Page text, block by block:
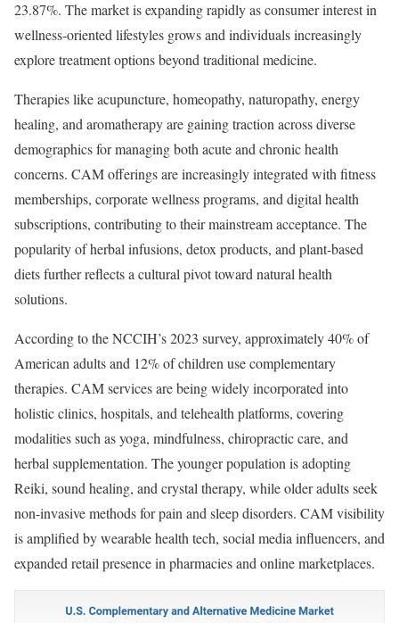
23.87%. The market is expanding rapidly as consumer interest in
wellness-oriented lifestyles grows and individuals increasingly
explore treatment options beyond traditional medicine.
Therapies like acupuncture, homeopathy, naturopathy, energy
healing, and aromatherapy are gaining traction across diverse
demographics for managing both acute and chronic health
concerns. CAM offerings are increasingly integrated with fitness
memberships, corporate wellness programs, and digital health
subscriptions, contributing to their mainstream acceptance. The
popularity of herbal infusions, detox products, and plant-based
diets further reflects a cultural pivot toward natural health
solutions.
According to the NCCIH’s 2023 survey, approximately 40% of
American adults and 12% of children use complementary
therapies. CAM services are being widely incorporated into
holistic clinics, hospitals, and telehealth platforms, covering
modalities such as yoga, mindfulness, chiropractic care, and
herbal supplementation. The younger population is adopting
Reiki, sound healing, and crystal therapy, while older adults seek
non-invasive methods for pain and sleep disorders. CAM visibility
is amplified by wearable health tech, social media influencers, and
expanded retail presence in pharmacies and online marketplaces.